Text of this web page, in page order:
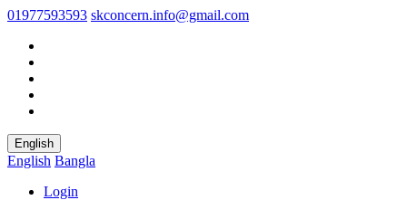
01977593593 skconcern.info@gmail.com
English
English Bangla
Login